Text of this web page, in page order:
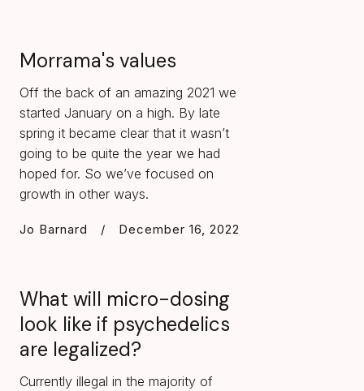
Morrama's values
Off the back of an amazing 2021 we
started January on a high. By late
spring it became clear that it wasn’t
going to be quite the year we had
hoped for. So we’ve focused on
growth in other ways.
Jo Barnard / December 16, 2022
What will micro-dosing
look like if psychedelics
are legalized?
Currently illegal in the majority of